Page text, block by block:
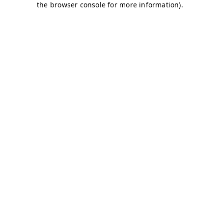
the browser console for more information).